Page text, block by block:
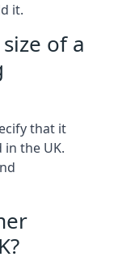
it.
of a
that it
the UK.